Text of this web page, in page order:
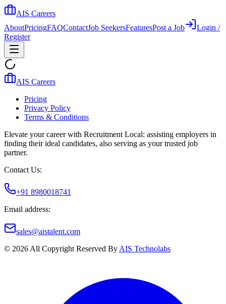
AIS Careers
AboutPricingFAQContactJob SeekersFeaturesPost a Job
Login /
Register
AIS Careers
Pricing
Privacy Policy
Terms & Conditions
Elevate your career with Recruitment Local: assisting employers in
finding their ideal candidates, also serving as your trusted job
partner.
Contact Us:
+91 8980018741
Email address:
sales@aistalent.com
© 2026 All Copyright Reserved By AIS Technolabs